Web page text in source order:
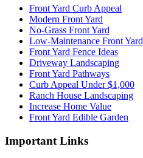
Front Yard Curb Appeal
Modern Front Yard
No-Grass Front Yard
Low-Maintenance Front Yard
Front Yard Fence Ideas
Driveway Landscaping
Front Yard Pathways
Curb Appeal Under $1,000
Ranch House Landscaping
Increase Home Value
Front Yard Edible Garden
Important Links